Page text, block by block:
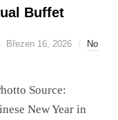
Buffet
Březen 16, 2026
No
Source:
New Year in